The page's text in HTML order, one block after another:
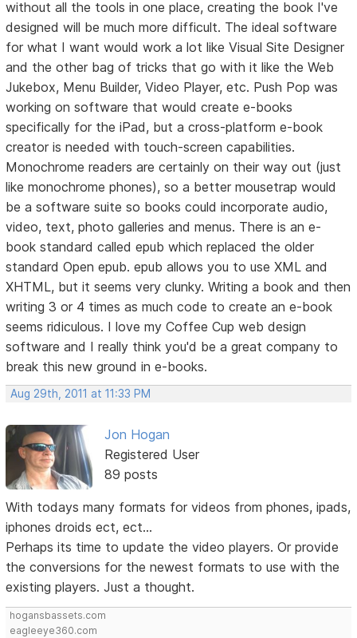
without all the tools in one place, creating the book I've
designed will be much more difficult. The ideal software
for what I want would work a lot like Visual Site Designer
and the other bag of tricks that go with it like the Web
Jukebox, Menu Builder, Video Player, etc. Push Pop was
working on software that would create e-books
specifically for the iPad, but a cross-platform e-book
creator is needed with touch-screen capabilities.
Monochrome readers are certainly on their way out (just
like monochrome phones), so a better mousetrap would
be a software suite so books could incorporate audio,
video, text, photo galleries and menus. There is an e-
book standard called epub which replaced the older
standard Open epub. epub allows you to use XML and
XHTML, but it seems very clunky. Writing a book and then
writing 3 or 4 times as much code to create an e-book
seems ridiculous. I love my Coffee Cup web design
software and I really think you'd be a great company to
break this new ground in e-books.
Aug 29th, 2011 at 11:33 PM
Jon Hogan
Registered User
89 posts
With todays many formats for videos from phones, ipads,
iphones droids ect, ect...
Perhaps its time to update the video players. Or provide
the conversions for the newest formats to use with the
existing players. Just a thought.
hogansbassets.com
eagleeye360.com